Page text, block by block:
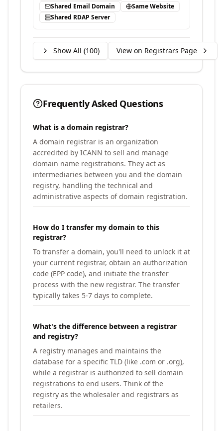
Shared Email Domain
Same Website
Shared RDAP Server
Show All (100) View on Registrars Page
Frequently Asked Questions
What is a domain registrar?
A domain registrar is an organization
accredited by ICANN to sell and manage
domain name registrations. They act as
intermediaries between you and the domain
registry, handling the technical and
administrative aspects of domain registration.
How do I transfer my domain to this
registrar?
To transfer a domain, you'll need to unlock it at
your current registrar, obtain an authorization
code (EPP code), and initiate the transfer
process with the new registrar. The transfer
typically takes 5-7 days to complete.
What's the difference between a registrar
and registry?
A registry manages and maintains the
database for a specific TLD (like .com or .org),
while a registrar is authorized to sell domain
registrations to end users. Think of the
registry as the wholesaler and registrars as
retailers.